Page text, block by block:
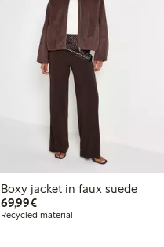
Boxy jacket in faux suede
69,99€€69.99
Recycled material